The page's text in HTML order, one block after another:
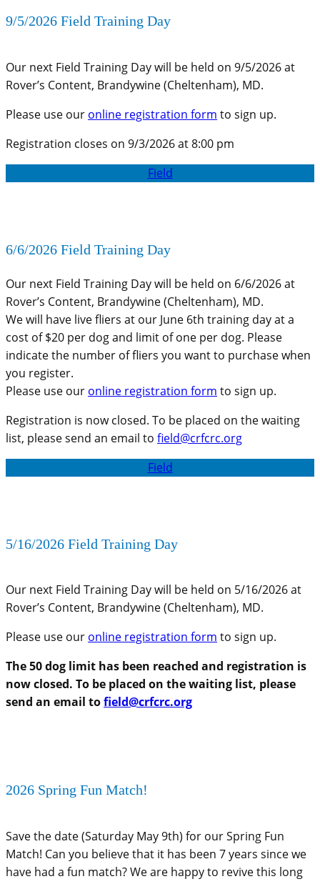
9/5/2026 Field Training Day
Our next Field Training Day will be held on 9/5/2026 at
Rover’s Content, Brandywine (Cheltenham), MD.
Please use our online registration form to sign up.
Registration closes on 9/3/2026 at 8:00 pm
Field
6/6/2026 Field Training Day
Our next Field Training Day will be held on 6/6/2026 at
Rover’s Content, Brandywine (Cheltenham), MD.
We will have live fliers at our June 6th training day at a
cost of $20 per dog and limit of one per dog. Please
indicate the number of fliers you want to purchase when
you register.
Please use our online registration form to sign up.
Registration is now closed. To be placed on the waiting
list, please send an email to field@crfcrc.org
Field
5/16/2026 Field Training Day
Our next Field Training Day will be held on 5/16/2026 at
Rover’s Content, Brandywine (Cheltenham), MD.
Please use our online registration form to sign up.
The 50 dog limit has been reached and registration is
now closed. To be placed on the waiting list, please
send an email tofield@crfcrc.org
2026 Spring Fun Match!
Save the date (Saturday May 9th) for our Spring Fun
Match! Can you believe that it has been 7 years since we
have had a fun match? We are happy to revive this long